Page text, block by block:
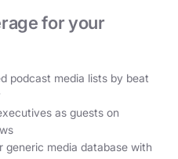
for your
podcast media lists by beat
as guests on
generic media database with